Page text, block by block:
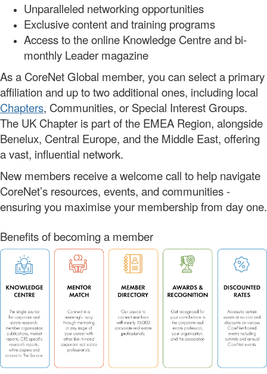
Unparalleled networking opportunities
Exclusive content and training programs
Access to the online Knowledge Centre and bi-
monthly Leader magazine
As a CoreNet Global member, you can select a primary
affiliation and up to two additional ones, including local
Chapters, Communities, or Special Interest Groups.
The UK Chapter is part of the EMEA Region, alongside
Benelux, Central Europe, and the Middle East, offering
a vast, influential network.
New members receive a welcome call to help navigate
CoreNet’s resources, events, and communities -
ensuring you maximise your membership from day one.
Benefits of becoming a member